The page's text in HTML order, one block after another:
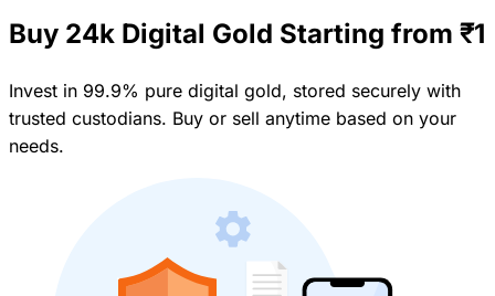
Buy 24k Digital Gold Starting from ₹1
Invest in 99.9% pure digital gold, stored securely with
trusted custodians. Buy or sell anytime based on your
needs.